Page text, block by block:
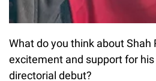
What do you think about Shah
excitement and support for his
directorial debut?